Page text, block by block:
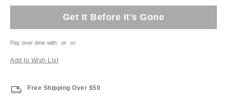
Get It Before It's Gone
Pay over time with or or
Add to Wish List
Free Shipping Over $50